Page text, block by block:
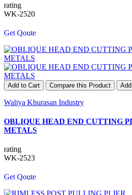
rating
WK-2520
Get Qoute
Add to Cart Compare this Product
Waliya Khurasan Industry
OBLIQUE HEAD END CUTTING
METALS
rating
WK-2523
Get Qoute